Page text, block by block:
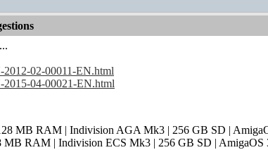
2012-02-00011-EN.html
2015-04-00021-EN.html
MB RAM | Indivision AGA Mk3 | 256 GB SD |
MB RAM | Indivision ECS Mk3 | 256 GB SD | AmigaOS